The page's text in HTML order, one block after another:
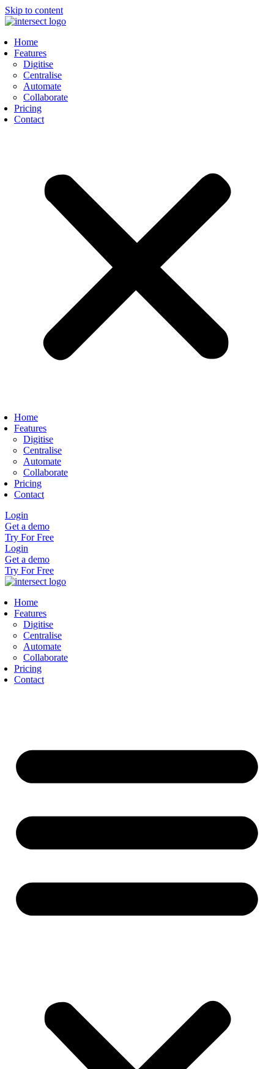
Skip to content
Home
Features
Digitise
Centralise
Automate
Collaborate
Pricing
Contact
Home
Features
Digitise
Centralise
Automate
Collaborate
Pricing
Contact
Login
Get a demo
Try For Free
Login
Get a demo
Try For Free
Home
Features
Digitise
Centralise
Automate
Collaborate
Pricing
Contact